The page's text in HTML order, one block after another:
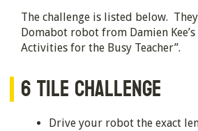
The challenge is listed below.
Domabot robot from Damien
Activities for the Busy Teacher”.
6 TILE CHALLENGE
Drive your robot the exact